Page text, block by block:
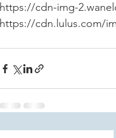
https://cdn-img-
https://cdn.lulus.com/